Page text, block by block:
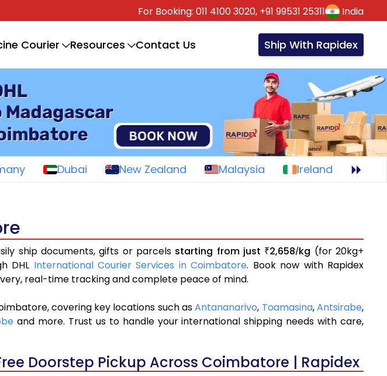
For Booking: 011 4100 3020, +91 99531 25311 India
Courier Resources Contact Us Ship With Rapidex
Dubai New Zealand Malaysia Ireland
ship documents, gifts or parcels starting from just ₹2,658/kg (for 20kg+
DHL International Courier Services in Coimbatore. Book now with Rapidex
real-time tracking and complete peace of mind.
covering key locations such asAntananarivo, Toamasina,Antsirabe,
and more. Trust us to handle your international shipping needs with care,
Doorstep Pickup Across Coimbatore | Rapidex